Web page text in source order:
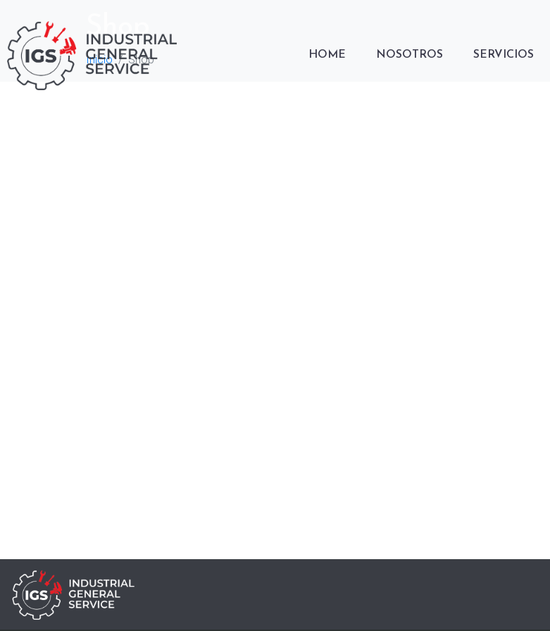
HOME NOSOTROS SERVICIOS
Shop
Inicio Shop